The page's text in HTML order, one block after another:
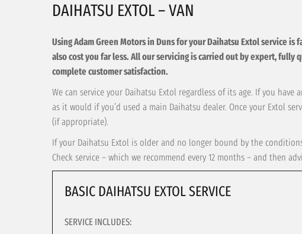
DAIHATSU EXTOL – VAN
Using Adam Green Motors in Duns for your Daihatsu Extol service
also cost you far less. All our servicing is carried out by expert,
complete customer satisfaction.
We can service your Daihatsu Extol regardless of its age. If you
as it would if you’d used a main Daihatsu dealer. Once your Extol
(if appropriate).
If your Daihatsu Extol is older and no longer bound by the
Check service – which we recommend every 12 months – and then
BASIC DAIHATSU EXTOL SERVICE
SERVICE INCLUDES: